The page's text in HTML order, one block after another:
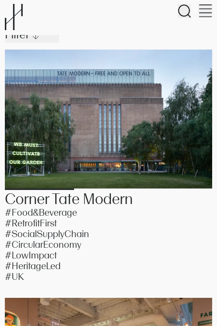
Purpose
Studio
Work
Approach
Journal
Filter ↓
Corner Tate Modern
#Food&Beverage
#RetrofitFirst
#SocialSupplyChain
#CircularEconomy
#LowImpact
#HeritageLed
#UK
#Homes
#Hotels
#Community